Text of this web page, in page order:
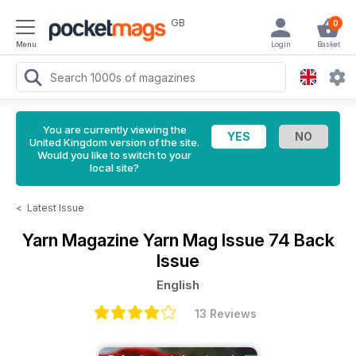
Menu
GB 0
Basket
Login
You are currently viewing the
United Kingdom version of the site.
Would you like to switch to your
local site?
< Latest Issue
Yarn Magazine Yarn Mag Issue 74 Back
Issue
English
13 Reviews